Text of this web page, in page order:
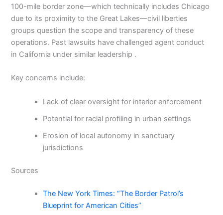
100-mile border zone—which technically includes Chicago
due to its proximity to the Great Lakes—civil liberties
groups question the scope and transparency of these
operations. Past lawsuits have challenged agent conduct
in California under similar leadership .
Key concerns include:
Lack of clear oversight for interior enforcement
Potential for racial profiling in urban settings
Erosion of local autonomy in sanctuary
jurisdictions
Sources
The New York Times: “The Border Patrol’s
Blueprint for American Cities”